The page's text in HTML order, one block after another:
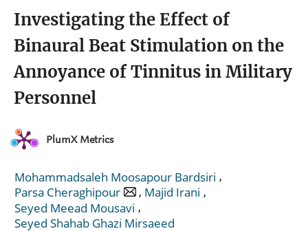
Investigating the Effect of
Binaural Beat Stimulation on the
Annoyance of Tinnitus in Military
Personnel
PlumX Metrics
Mohammadsaleh Moosapour Bardsiri ,
Parsa Cheraghipour
, Majid Irani ,
Seyed Meead Mousavi ,
Seyed Shahab Ghazi Mirsaeed